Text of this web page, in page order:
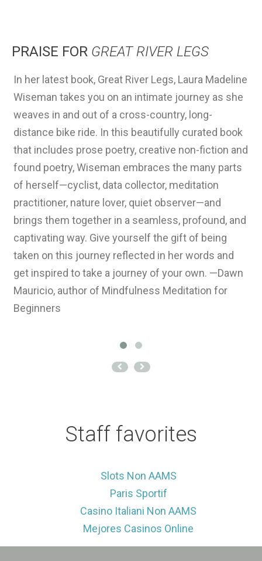
PRAISE FOR GREAT RIVER LEGS
In her latest book, Great River Legs, Laura Madeline
Wiseman takes you on an intimate journey as she
weaves in and out of a cross-country, long-
distance bike ride. In this beautifully curated book
that includes prose poetry, creative non-fiction and
found poetry, Wiseman embraces the many parts
of herself—cyclist, data collector, meditation
practitioner, nature lover, quiet observer—and
brings them together in a seamless, profound, and
captivating way. Give yourself the gift of being
taken on this journey reflected in her words and
get inspired to take a journey of your own. —Dawn
Mauricio, author of Mindfulness Meditation for
Beginners
Staff favorites
Slots Non AAMS
Paris Sportif
Casino Italiani Non AAMS
Mejores Casinos Online